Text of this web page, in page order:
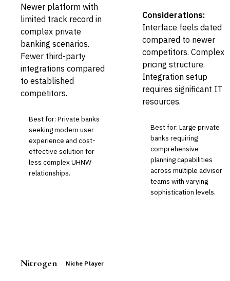
Newer platform with
limited track record in
complex private
banking scenarios.
Fewer third-party
integrations compared
to established
competitors.
Best for: Private banks
seeking modern user
experience and cost-
effective solution for
less complex UHNW
relationships.
Considerations:
Interface feels dated
compared to newer
competitors. Complex
pricing structure.
Integration setup
requires significant IT
resources.
Best for: Large private
banks requiring
comprehensive
planning capabilities
across multiple advisor
teams with varying
sophistication levels.
Nitrogen Niche Player